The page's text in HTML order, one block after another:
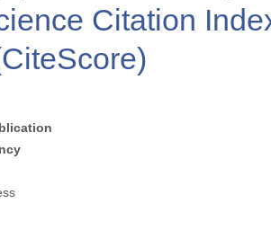
Citation